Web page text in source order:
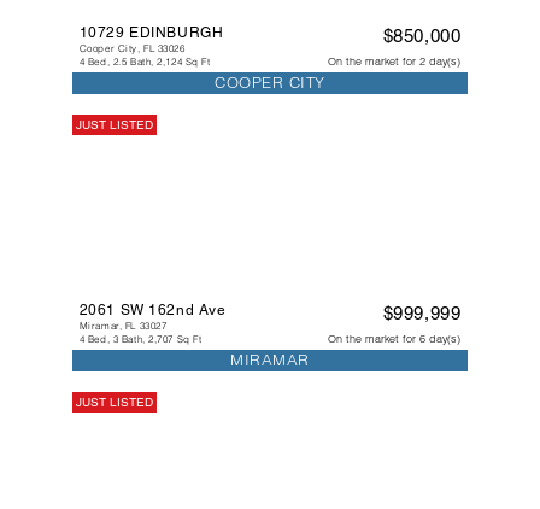
10729 EDINBURGH
Cooper City, FL 33026
4 Bed, 2.5 Bath, 2,124 Sq Ft
$850,000
On the market for 2 day(s)
COOPER CITY
JUST LISTED
2061 SW 162nd Ave
Miramar, FL 33027
4 Bed, 3 Bath, 2,707 Sq Ft
$999,999
On the market for 6 day(s)
MIRAMAR
JUST LISTED